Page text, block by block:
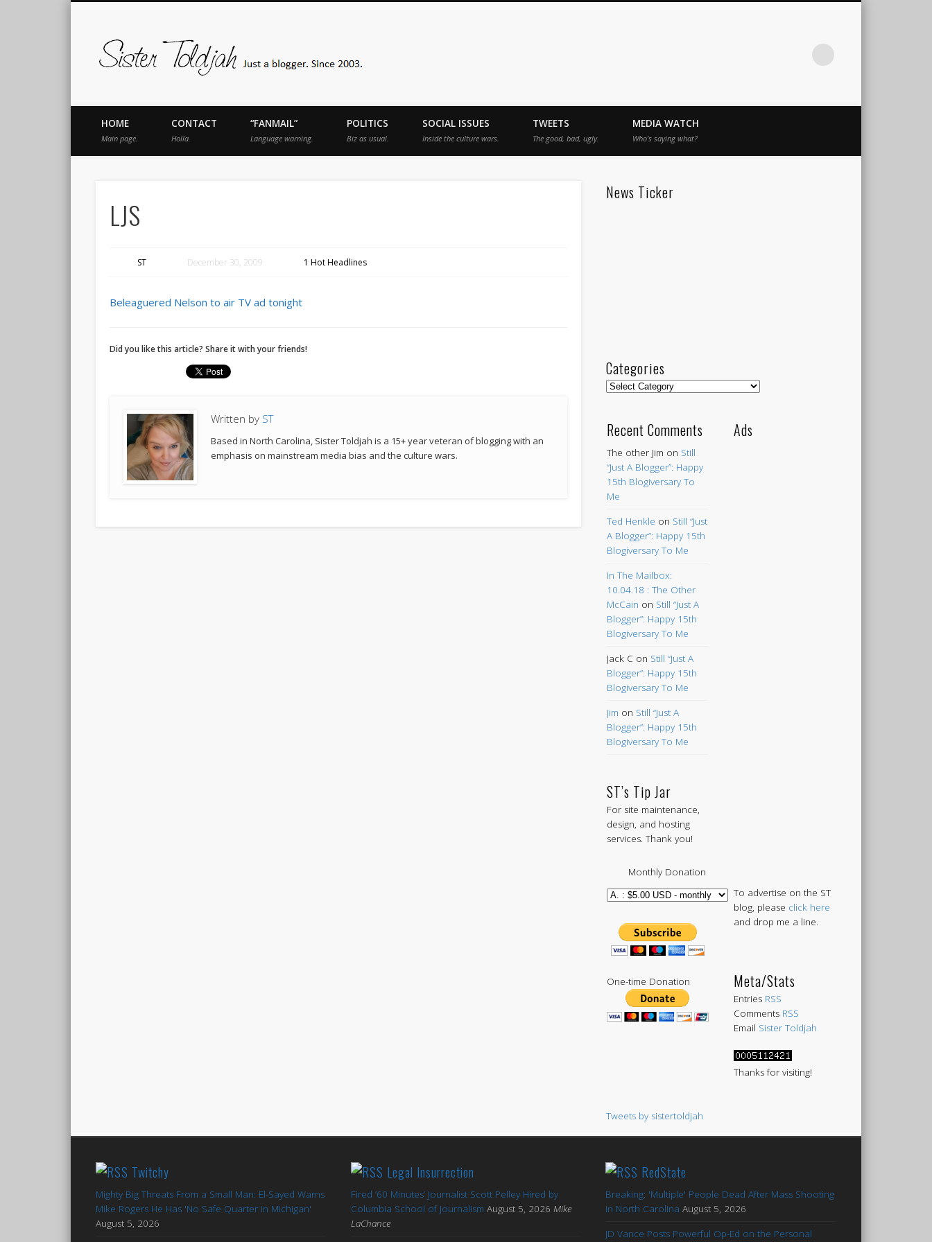
Just a blogger. Since 2003.
Instagram
HOME
Main page.
CONTACT
Holla.
“FANMAIL”
Language warning.
POLITICS
Biz as usual.
SOCIAL ISSUES
Inside the culture wars.
TWEETS
The good, bad, ugly.
MEDIA WATCH
Who’s saying what?
LJS
ST December 30, 2009 1 Hot Headlines
Beleaguered Nelson to air TV ad tonight
Did you like this article? Share it with your friends!
Written by ST
Based in North Carolina, Sister Toldjah is a 15+ year veteran of blogging with an
emphasis on mainstream media bias and the culture wars.
News Ticker
Categories
Categories
Recent Comments
The other Jim on Still
“Just A Blogger”: Happy
15th Blogiversary To
Me
Ted Henkle on Still “Just
A Blogger”: Happy 15th
Blogiversary To Me
In The Mailbox:
10.04.18 : The Other
McCain on Still “Just A
Blogger”: Happy 15th
Blogiversary To Me
Jack Con Still “Just A
Blogger”: Happy 15th
Blogiversary To Me
Jim on Still “Just A
Blogger”: Happy 15th
Blogiversary To Me
ST’s Tip Jar
For site maintenance,
design, and hosting
services. Thank you!
Monthly Donation
One-time Donation
Ads
To advertise on the ST
blog, please click here
and drop me a line.
Meta/Stats
Entries RSS
Comments RSS
Email Sister Toldjah
Thanks for visiting!
Tweets by sistertoldjah
Twitchy
Mighty Big Threats From a Small Man: El-Sayed Warns
Mike Rogers He Has 'No Safe Quarter in Michigan'
August 5, 2026
Legal Insurrection
Fired ’60 Minutes’ Journalist Scott Pelley Hired by
Columbia School of Journalism August 5, 2026 Mike
LaChance
RedState
Breaking: 'Multiple' People Dead After Mass Shooting
in North Carolina August 5, 2026
JD Vance Posts Powerful Op-Ed on the Personal